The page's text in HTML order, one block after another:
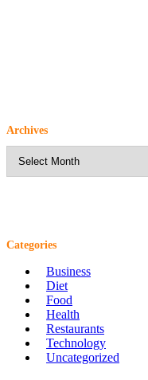
Archives
Categories
Business
Diet
Food
Health
Restaurants
Technology
Uncategorized